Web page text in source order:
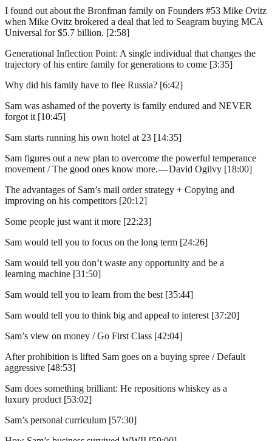
I found out about the Bronfman family on Founders #53 Mike Ovitz
when Mike Ovitz brokered a deal that led to Seagram buying MCA
Universal for $5.7 billion. [2:58]
Generational Inflection Point: A single individual that changes the
trajectory of his entire family for generations to come [3:35]
Why did his family have to flee Russia? [6:42]
Sam was ashamed of the poverty is family endured and NEVER
forgot it [10:45]
Sam starts running his own hotel at 23 [14:35]
Sam figures out a new plan to overcome the powerful temperance
movement / The good ones know more. — David Ogilvy [18:00]
The advantages of Sam’s mail order strategy + Copying and
improving on his competitors [20:12]
Some people just want it more [22:23]
Sam would tell you to focus on the long term [24:26]
Sam would tell you don’t waste any opportunity and be a
learning machine [31:50]
Sam would tell you to learn from the best [35:44]
Sam would tell you to think big and appeal to interest [37:20]
Sam’s view on money / Go First Class [42:04]
After prohibition is lifted Sam goes on a buying spree / Default
aggressive [48:53]
Sam does something brilliant: He repositions whiskey as a
luxury product [53:02]
Sam’s personal curriculum [57:30]